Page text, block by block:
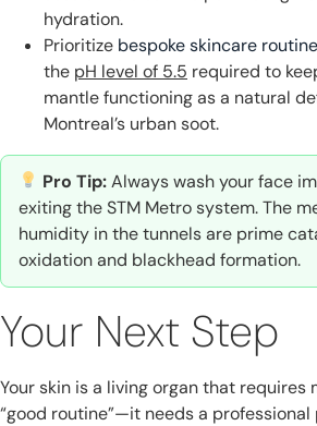
hydration.
Prioritize bespoke skincare
the pH level of 5.5 required to
mantle functioning as a natural
Montreal’s urban soot.
Pro Tip:Always wash your face
exiting the STM Metro system. The
humidity in the tunnels are prime
oxidation and blackhead formation.
Your Next Step
Your skin is a living organ that requires
“good routine”—it needs a